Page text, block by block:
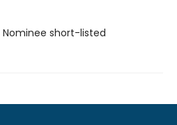
Nominee short-listed